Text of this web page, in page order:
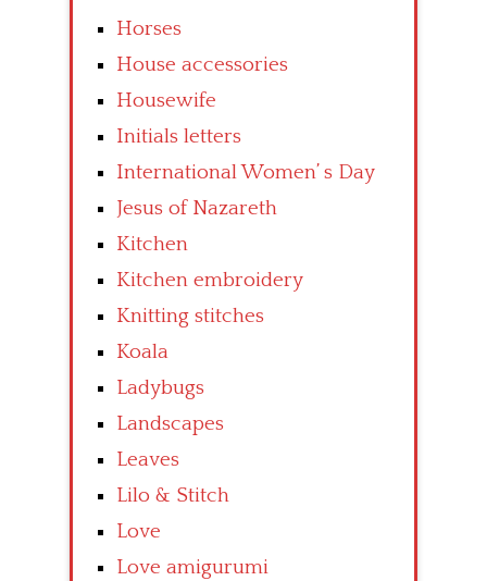
Horses
House accessories
Housewife
Initials letters
International Women’ s Day
Jesus of Nazareth
Kitchen
Kitchen embroidery
Knitting stitches
Koala
Ladybugs
Landscapes
Leaves
Lilo & Stitch
Love
Love amigurumi